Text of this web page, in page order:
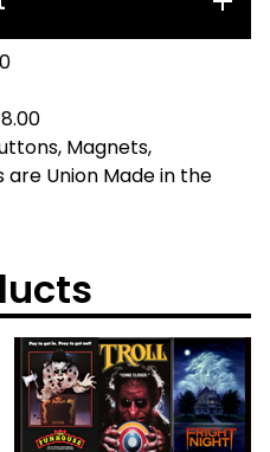
Magnets,
Union Made in the